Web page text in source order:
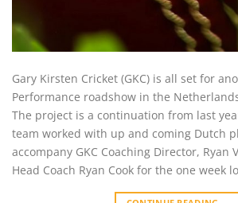
Gary Kirsten Cricket (GKC) is all set for
Performance roadshow in the
The project is a continuation from last
team worked with up and coming Dutch
accompany GKC Coaching Director, Ryan
Head Coach Ryan Cook for the one week